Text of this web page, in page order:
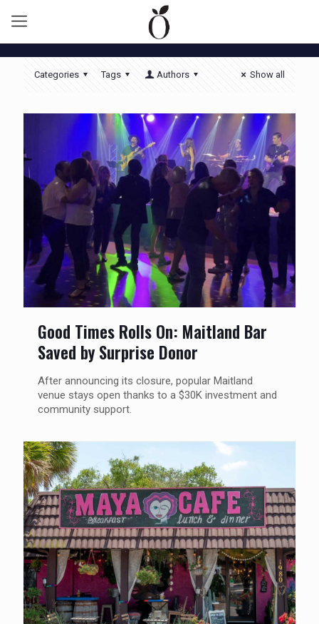
Categories Tags Authors Show all
Good Times Rolls On: Maitland Bar
Saved by Surprise Donor
After announcing its closure, popular Maitland
venue stays open thanks to a $30K investment and
community support.